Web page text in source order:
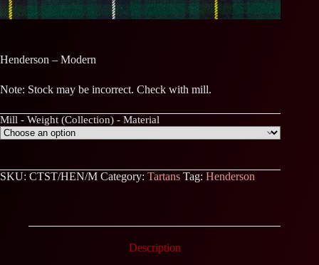
Henderson – Modern
Note: Stock may be incorrect. Check with mill.
Mill - Weight (Collection) - Material
SKU: CTST/HEN/M Category: Tartans Tag: Henderson
Description